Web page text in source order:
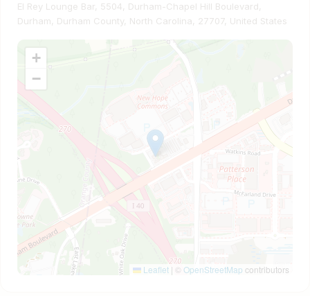
El Rey Lounge Bar, 5504, Durham-Chapel Hill Boulevard,
Durham, Durham County, North Carolina, 27707, United States
+
−
Leaflet | © OpenStreetMap contributors